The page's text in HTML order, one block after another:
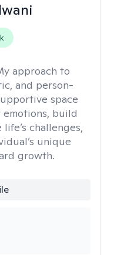
approach to
and person-
space
build
challenges,
unique
growth.